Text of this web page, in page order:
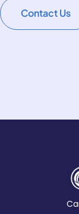
Contact Us